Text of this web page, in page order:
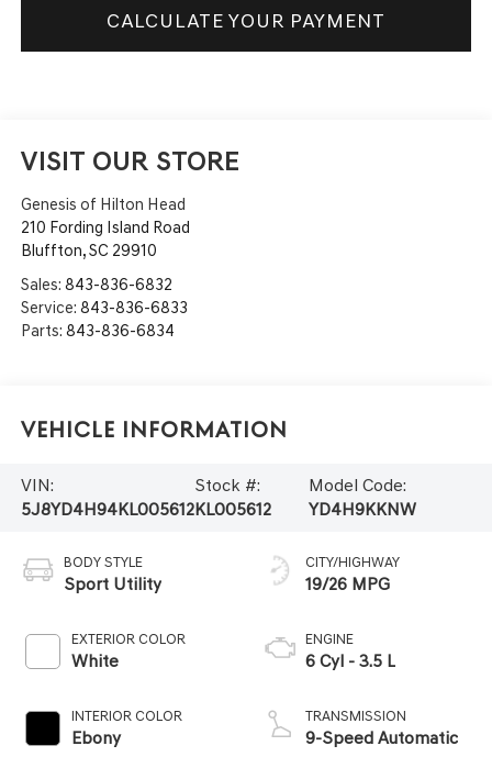
CALCULATE YOUR PAYMENT
VISIT OUR STORE
Genesis of Hilton Head
210 Fording Island Road
Bluffton,SC 29910
Sales: 843-836-6832
Service: 843-836-6833
Parts: 843-836-6834
Vehicle Information
VIN:
5J8YD4H94KL005612
Stock #:
KL005612
Model Code:
YD4H9KKNW
BODY STYLE
Sport Utility
EXTERIOR COLOR
White
INTERIOR COLOR
Ebony
CITY/HIGHWAY
19/26 MPG
ENGINE
6 Cyl - 3.5 L
TRANSMISSION
9-Speed Automatic